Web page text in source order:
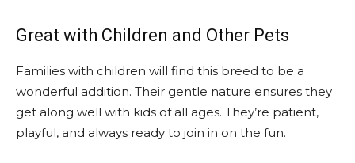
Great with Children and Other Pets
Families with children will find this breed to be a
wonderful addition. Their gentle nature ensures they
get along well with kids of all ages. They’re patient,
playful, and always ready to join in on the fun.